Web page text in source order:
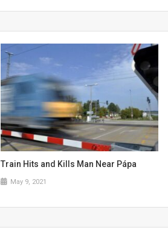
Train Hits and Kills Man Near Pápa
May 9, 2021